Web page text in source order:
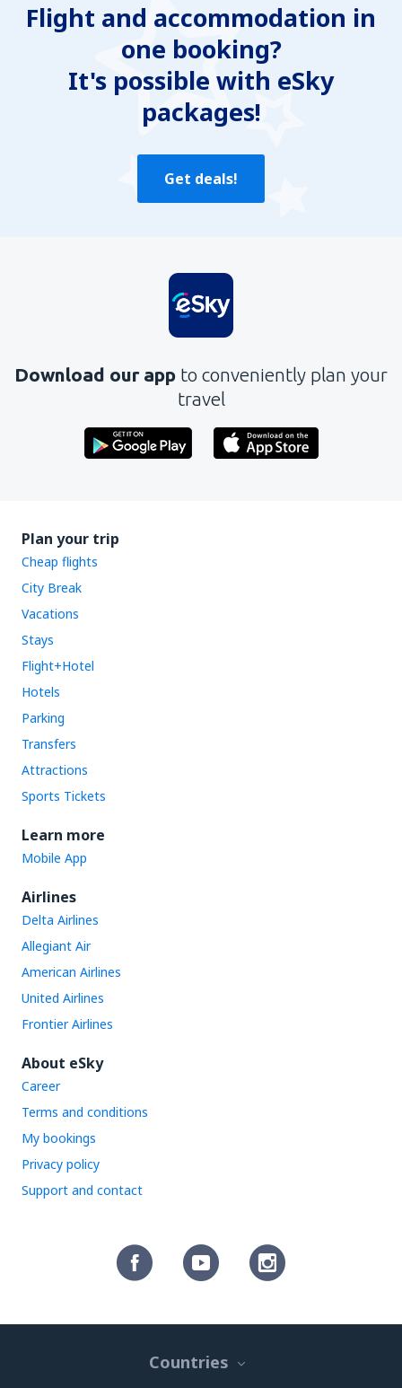
Flight and accommodation in
one booking?
It's possible with eSky
packages!
Get deals!
Download our app to conveniently plan your
travel
Plan your trip
Cheap flights
City Break
Vacations
Stays
Flight+Hotel
Hotels
Parking
Transfers
Attractions
Sports Tickets
Learn more
Mobile App
Airlines
Delta Airlines
Allegiant Air
American Airlines
United Airlines
Frontier Airlines
About eSky
Career
Terms and conditions
My bookings
Privacy policy
Support and contact
Countries